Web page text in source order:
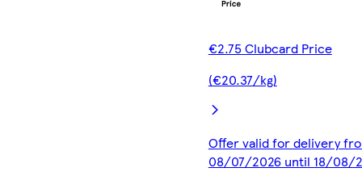
€2.75 Clubcard Price
(€20.37/kg)
Offer valid for delivery
08/07/2026 until 18/08/